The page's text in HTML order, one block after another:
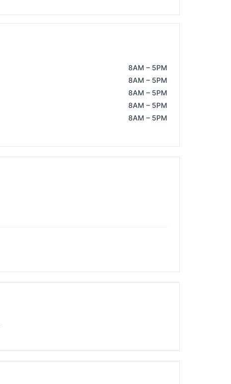
8AM – 5PM
8AM – 5PM
8AM – 5PM
8AM – 5PM
8AM – 5PM